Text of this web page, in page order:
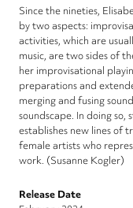
Since the nineties,
by two aspects:
activities, which are
music, are two sides of
her improvisational
preparations and
merging and fusing
soundscape. In doing
establishes new lines of
female artists who
work. (Susanne Kogler)
Release Date